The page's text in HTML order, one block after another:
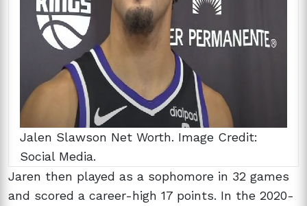
Jalen Slawson Net Worth. Image Credit:
Social Media.
Jaren then played as a sophomore in 32 games
and scored a career-high 17 points. In the 2020-